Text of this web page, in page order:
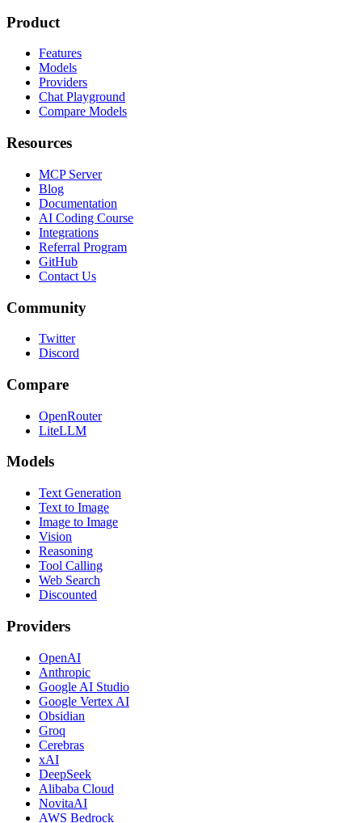
Product
Features
Models
Providers
Chat Playground
Compare Models
Resources
MCP Server
Blog
Documentation
AI Coding Course
Integrations
Referral Program
GitHub
Contact Us
Community
Twitter
Discord
Compare
OpenRouter
LiteLLM
Models
Text Generation
Text to Image
Image to Image
Vision
Reasoning
Tool Calling
Web Search
Discounted
Providers
OpenAI
Anthropic
Google AI Studio
Google Vertex AI
Obsidian
Groq
Cerebras
xAI
DeepSeek
Alibaba Cloud
NovitaAI
AWS Bedrock